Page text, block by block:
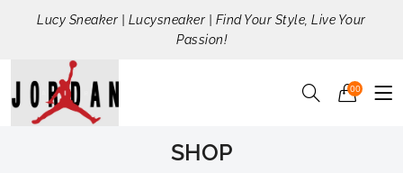
Lucy Sneaker | Lucysneaker | Find Your Style, Live Your
Passion!
00
SHOP